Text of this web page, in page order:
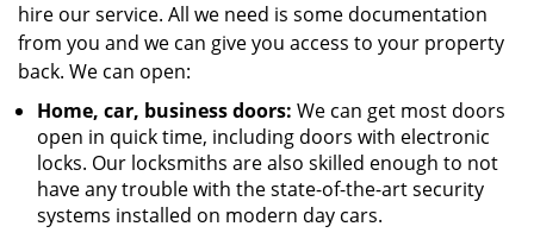
hire our service. All we need is some documentation
from you and we can give you access to your property
back. We can open:
Home, car, business doors: We can get most doors
open in quick time, including doors with electronic
locks. Our locksmiths are also skilled enough to not
have any trouble with the state-of-the-art security
systems installed on modern day cars.